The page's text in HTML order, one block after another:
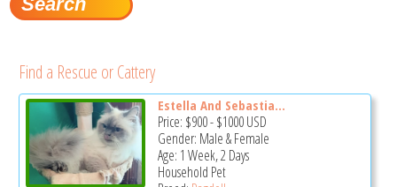
Find a Rescue or Cattery
Estella And Sebastia...
Price: $900-$1000USD
Gender: Male & Female
Age: 1 Week, 2 Days
Household Pet